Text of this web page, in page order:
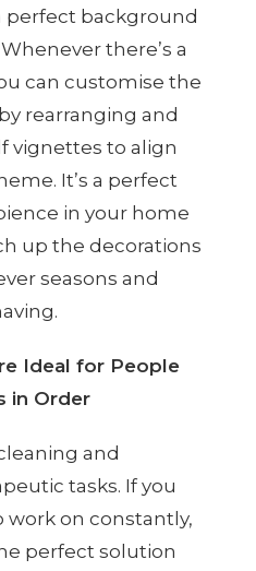
perfect background
there’s a
can customise the
rearranging and
vignettes to align
It’s a perfect
in your home
up the decorations
seasons and
Ideal for People
in Order
and
tasks. If you
on constantly,
perfect solution